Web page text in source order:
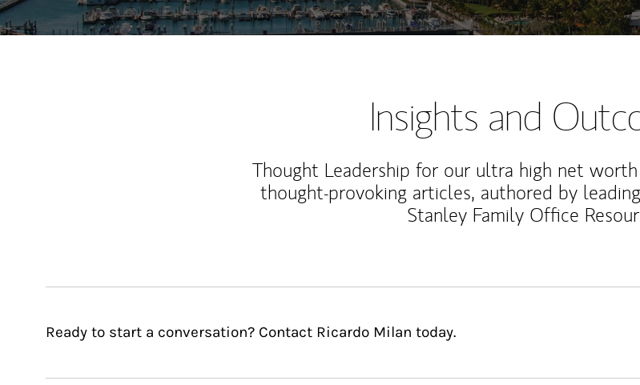
Insights and
Thought Leadership for our ultra high net
thought-provoking articles, authored by
Stanley Family Office
Ready to start a conversation? Contact Ricardo Milan today.